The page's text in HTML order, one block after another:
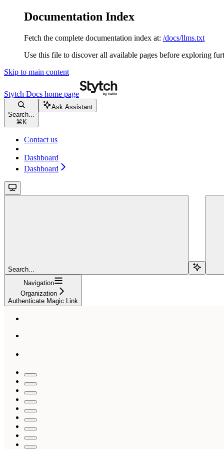
Documentation Index
Fetch the complete documentation index at: /docs/llms.txt
Use this file to discover all available pages before exploring
Skip to main content
Stytch Docs home page
Search...
⌘ K
Ask Assistant
Contact us
Dashboard
Dashboard
Search...
Navigation
Organization
Authenticate Magic Link